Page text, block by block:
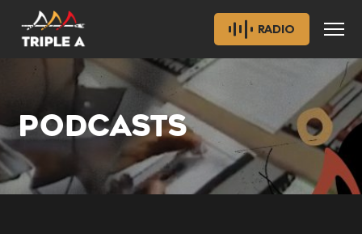
RADIO
PODCASTS